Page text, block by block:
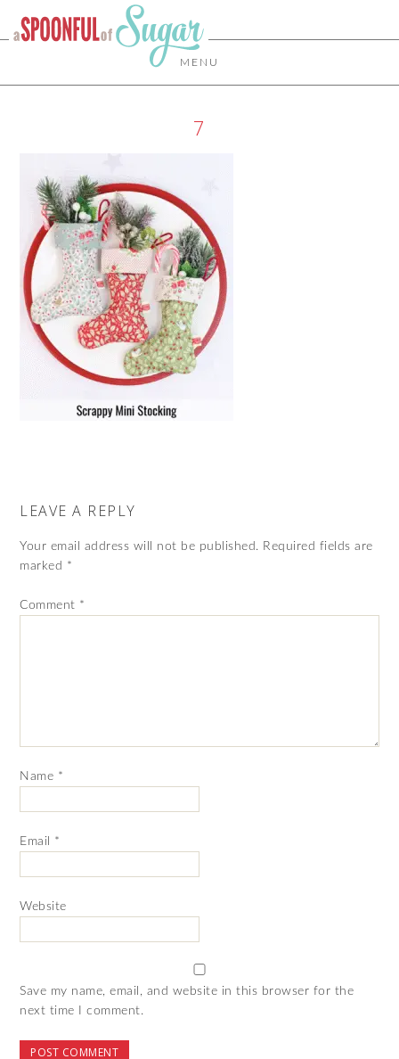
MENU
7
LEAVE A REPLY
Your email address will not be published. Required fields are
marked *
Comment *
Name *
Email *
Website
Save my name, email, and website in this browser for the
next time I comment.